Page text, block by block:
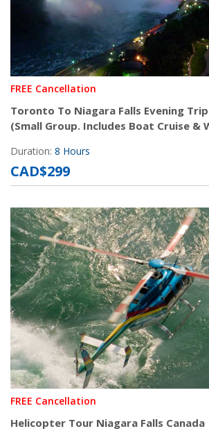
FREE Cancellation
Toronto To Niagara Falls Evening Trip
(Small Group. Includes Boat Cruise &
Duration: 8 Hours
CAD$299
FREE Cancellation
Helicopter Tour Niagara Falls Canada